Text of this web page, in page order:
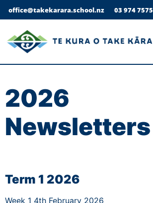
office@takekarara.school.nz 03 974 7575
2026
Newsletters
Term 1 2026
Week 1 4th February 2026